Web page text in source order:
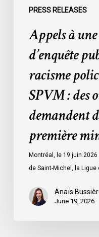
PRESS RELEASES
organisations
demandent
comptes
première
ministre
Appels à
d’enquête
racisme
SPVM : des
demandent
première
Montréal, le 19 juin
de Saint-Michel, la
Anaïs
June 19, 2026